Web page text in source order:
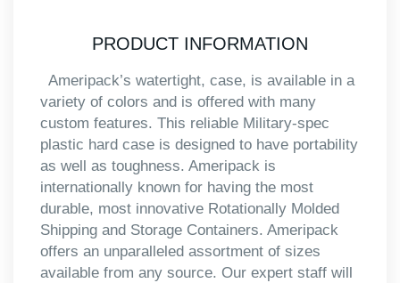
PRODUCT INFORMATION
Ameripack’s watertight, case, is available in a
variety of colors and is offered with many
custom features. This reliable Military-spec
plastic hard case is designed to have portability
as well as toughness. Ameripack is
internationally known for having the most
durable, most innovative Rotationally Molded
Shipping and Storage Containers. Ameripack
offers an unparalleled assortment of sizes
available from any source. Our expert staff will